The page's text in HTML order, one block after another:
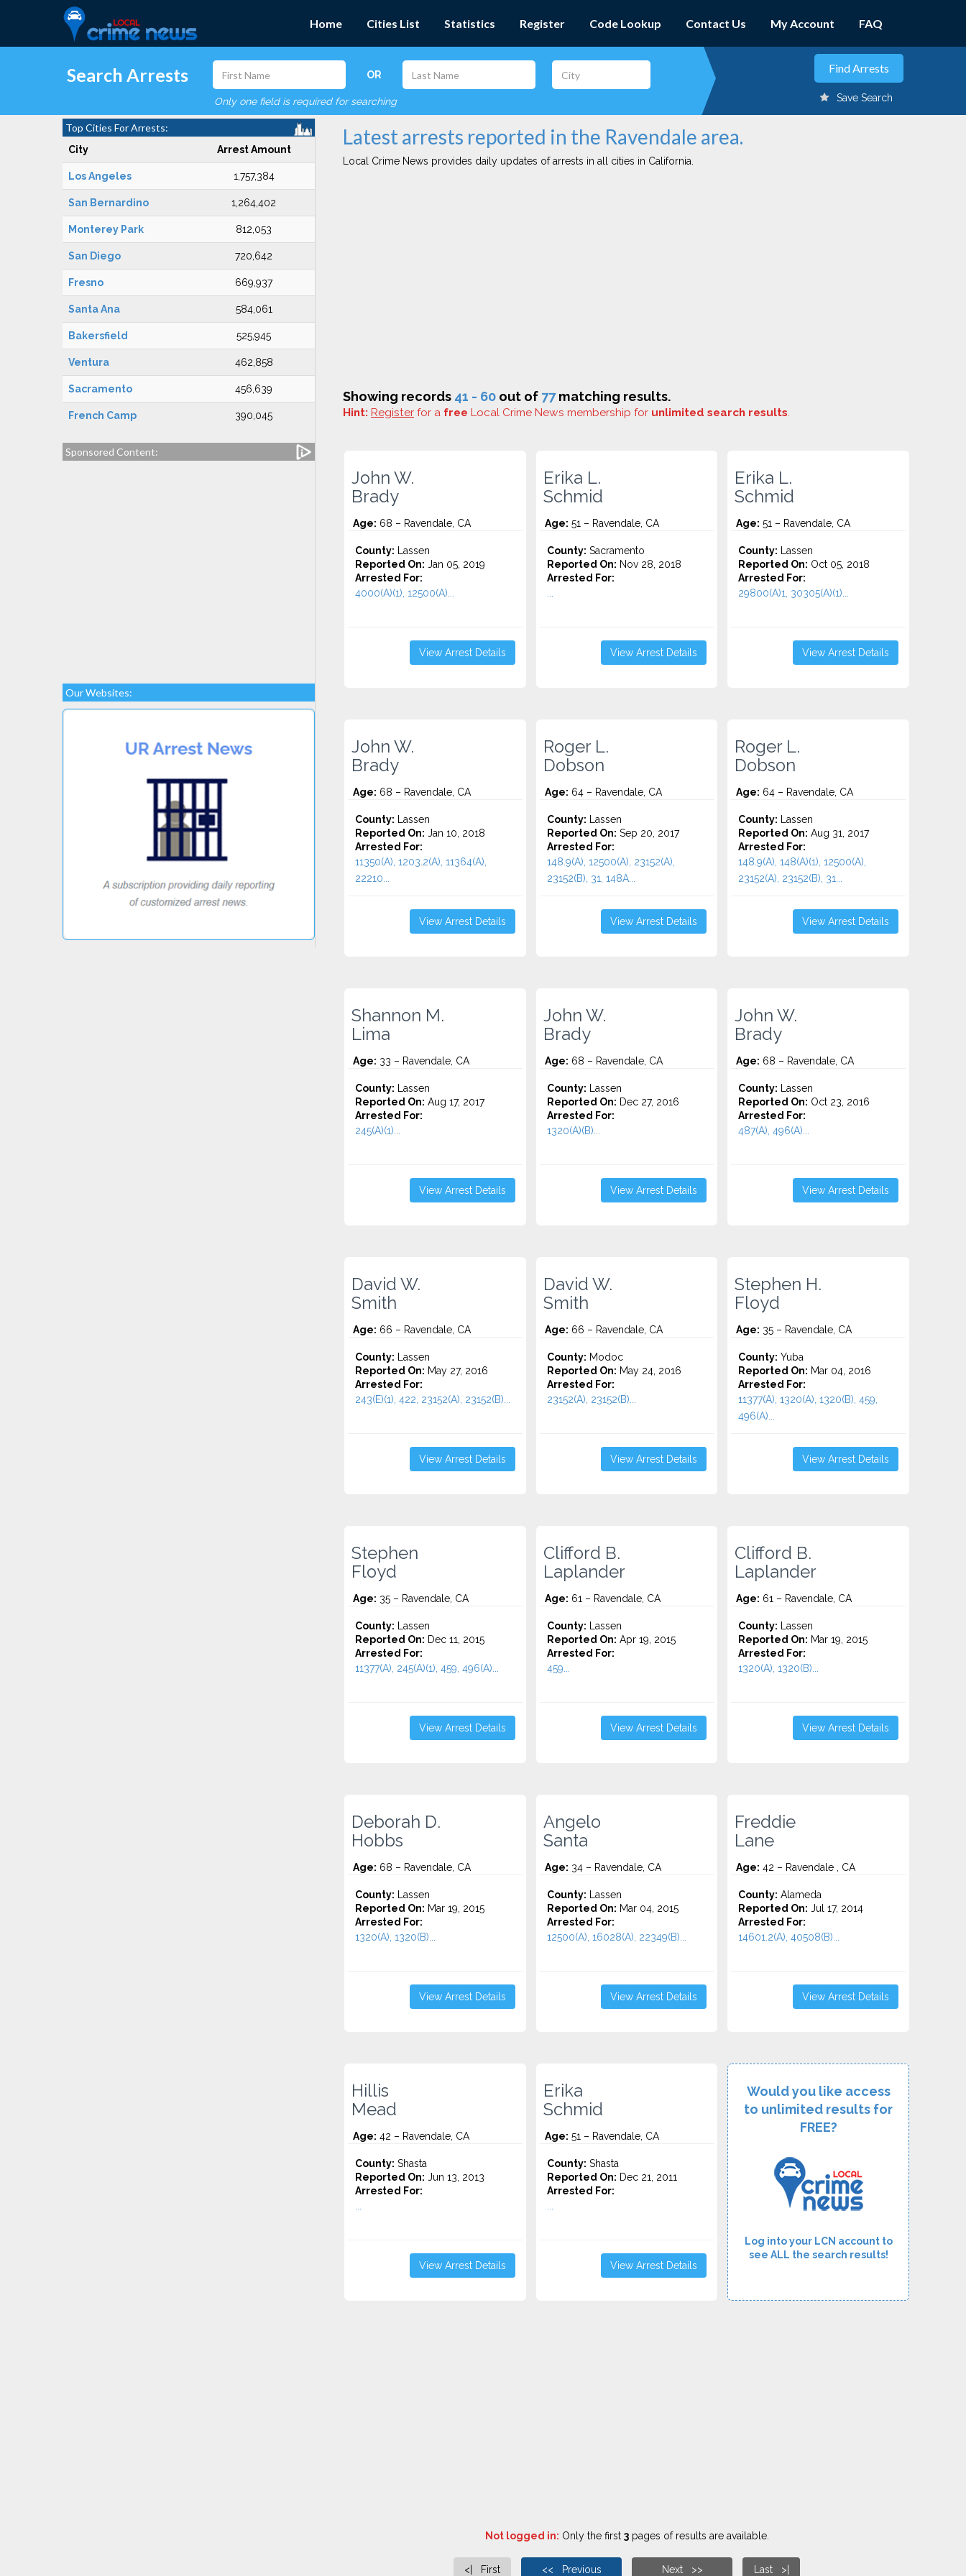
Home Cities List Statistics Register Code Lookup Contact Us My Account FAQ
Search Arrests OR
Only one field is required for searching Save Search
Top Cities For Arrests:
City Arrest Amount
Los Angeles 1,757,384
San Bernardino 1,264,402
Monterey Park 812,053
San Diego 720,642
Fresno 669,937
Santa Ana 584,061
Bakersfield 525,945
Ventura 462,858
Sacramento 456,639
French Camp 390,045
Sponsored Content:
Our Websites:
Latest arrests reported in the Ravendale area.
Local Crime News provides daily updates of arrests in all cities in California.
Showing records 41 - 60 out of 77matching results.
Hint: Register for a free Local Crime News membership for unlimited search results.
John W.
Brady
Age: 68 – Ravendale, CA
County: Lassen
Reported On: Jan 05, 2019
Arrested For:
4000(A)(1), 12500(A)...
View Arrest Details
Erika L.
Schmid
Age: 51 – Ravendale, CA
County: Sacramento
Reported On: Nov 28, 2018
Arrested For:
View Arrest Details
Erika L.
Schmid
Age: 51 – Ravendale, CA
County: Lassen
Reported On: Oct 05, 2018
Arrested For:
29800(A)1, 30305(A)(1)...
View Arrest Details
John W.
Brady
Age: 68 – Ravendale, CA
County: Lassen
Reported On: Jan 10, 2018
Arrested For:
11350(A), 1203.2(A), 11364(A),
22210...
View Arrest Details
Roger L.
Dobson
Age: 64 – Ravendale, CA
County: Lassen
Reported On: Sep 20, 2017
Arrested For:
148.9(A), 12500(A), 23152(A),
23152(B), 31, 148A...
View Arrest Details
Roger L.
Dobson
Age: 64 – Ravendale, CA
County: Lassen
Reported On: Aug 31, 2017
Arrested For:
148.9(A), 148(A)(1), 12500(A),
23152(A), 23152(B), 31...
View Arrest Details
Shannon M.
Lima
Age: 33 – Ravendale, CA
County: Lassen
Reported On: Aug 17, 2017
Arrested For:
245(A)(1)...
View Arrest Details
John W.
Brady
Age: 68 – Ravendale, CA
County: Lassen
Reported On: Dec 27, 2016
Arrested For:
1320(A)(B)...
View Arrest Details
John W.
Brady
Age: 68 – Ravendale, CA
County: Lassen
Reported On: Oct 23, 2016
Arrested For:
487(A), 496(A)...
View Arrest Details
David W.
Smith
Age: 66 – Ravendale, CA
County: Lassen
Reported On: May 27, 2016
Arrested For:
243(E)(1), 422, 23152(A), 23152(B)...
View Arrest Details
David W.
Smith
Age: 66 – Ravendale, CA
County: Modoc
Reported On: May 24, 2016
Arrested For:
23152(A), 23152(B)...
View Arrest Details
Stephen H.
Floyd
Age: 35 – Ravendale, CA
County: Yuba
Reported On: Mar 04, 2016
Arrested For:
11377(A), 1320(A), 1320(B), 459,
496(A)...
View Arrest Details
Stephen
Floyd
Age: 35 – Ravendale, CA
County: Lassen
Reported On: Dec 11, 2015
Arrested For:
11377(A), 245(A)(1), 459, 496(A)...
View Arrest Details
Clifford B.
Laplander
Age: 61 – Ravendale, CA
County: Lassen
Reported On: Apr 19, 2015
Arrested For:
459...
View Arrest Details
Clifford B.
Laplander
Age: 61 – Ravendale, CA
County: Lassen
Reported On: Mar 19, 2015
Arrested For:
1320(A), 1320(B)...
View Arrest Details
Deborah D.
Hobbs
Age: 68 – Ravendale, CA
County: Lassen
Reported On: Mar 19, 2015
Arrested For:
1320(A), 1320(B)...
View Arrest Details
Angelo
Santa
Age: 34 – Ravendale, CA
County: Lassen
Reported On: Mar 04, 2015
Arrested For:
12500(A), 16028(A), 22349(B)...
View Arrest Details
Freddie
Lane
Age: 42 – Ravendale , CA
County: Alameda
Reported On: Jul 17, 2014
Arrested For:
14601.2(A), 40508(B)...
View Arrest Details
Hillis
Mead
Age: 42 – Ravendale, CA
County: Shasta
Reported On: Jun 13, 2013
Arrested For:
View Arrest Details
Erika
Schmid
Age: 51 – Ravendale, CA
County: Shasta
Reported On: Dec 21, 2011
Arrested For:
View Arrest Details
Would you like access
to unlimited results for
FREE?
Log into your LCN account to
see ALL the search results!
Not logged in: Only the first 3pages of results are available.
<| First << Previous Next >> Last >|